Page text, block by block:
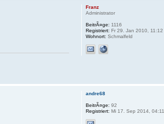
Franz
Administrator
BeitrÃ¤ge: 1116
Registriert: Fr 29. Jan 2010, 11:12
Wohnort: Schmalfeld
andre68
BeitrÃ¤ge: 92
Registriert: Mi 17. Sep 2014, 04:11